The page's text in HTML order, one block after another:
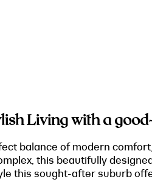
Living with a
balance of modern
this beautifully
this sought-after suburb